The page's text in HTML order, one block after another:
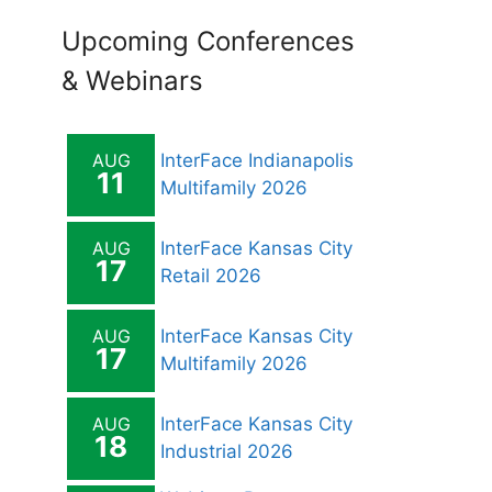
Upcoming Conferences
& Webinars
AUG
11
InterFace Indianapolis
Multifamily 2026
AUG
17
InterFace Kansas City
Retail 2026
AUG
17
InterFace Kansas City
Multifamily 2026
AUG
18
InterFace Kansas City
Industrial 2026